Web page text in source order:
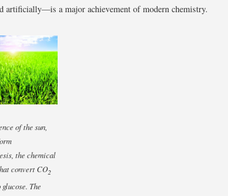
artificially—is a major achievement of modern chemistry.
of the sun,
the chemical
convert CO2
The